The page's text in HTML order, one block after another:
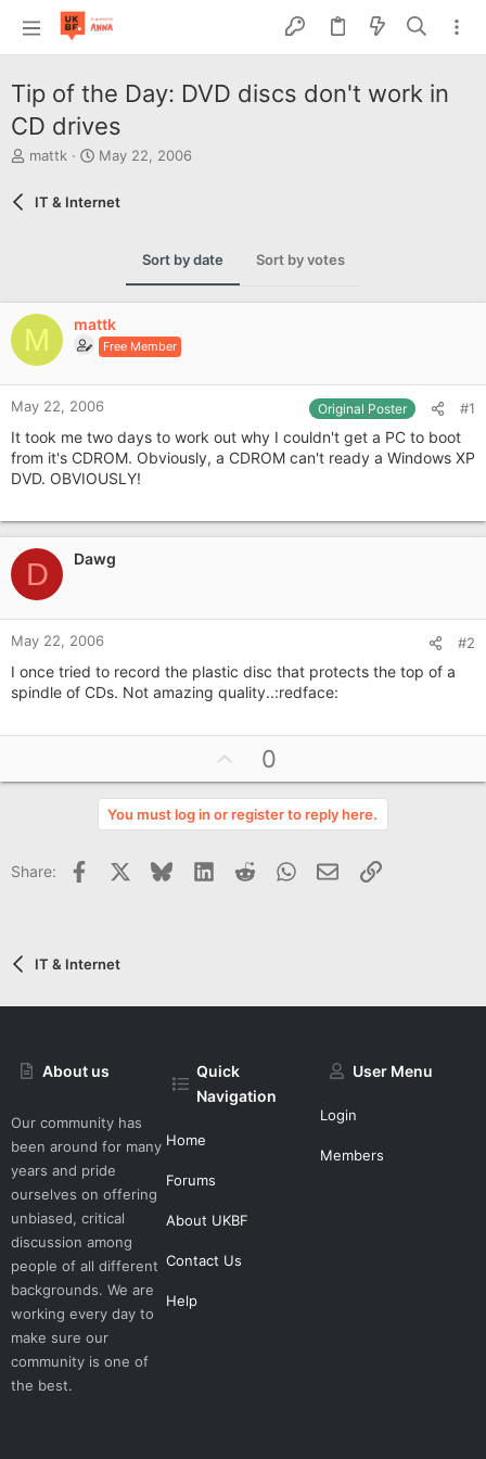
Tip of the Day: DVD discs don't work in
CD drives
T
e
a
r
t
e
r
mattk
S
r
May 22, 2006
IT & Internet
Sort by date Sort by votes
M mattk
Free Member
May 22, 2006 Original Poster #1
It took me two days to work out why I couldn't get a PC to boot
from it's CDROM. Obviously, a CDROM can't ready a Windows XP
DVD. OBVIOUSLY!
D Dawg
May 22, 2006 #2
I once tried to record the plastic disc that protects the top of a
spindle of CDs. Not amazing quality..:redface:
p
v
o
e
0
You must log in or register to reply here.
Share: Facebook BlueskyLinkedInReddit WhatsApp
Email Link
IT & Internet
About us
Our community has
been around for many
years and pride
ourselves on offering
unbiased, critical
discussion among
people of all different
backgrounds. We are
working every day to
make sure our
community is one of
the best.
Quick
Navigation
Home
Forums
About UKBF
Contact Us
Help
User Menu
Login
Members